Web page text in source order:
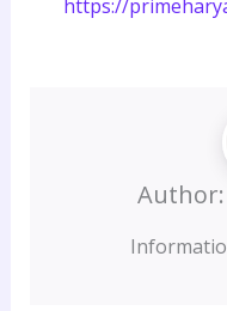
https://
Author: